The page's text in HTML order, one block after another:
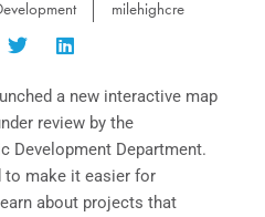
milehighcre
a new interactive map
review by the
Development Department.
to make it easier for
about projects that